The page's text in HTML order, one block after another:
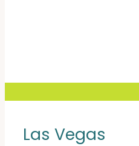
ABOUT
Las Vegas